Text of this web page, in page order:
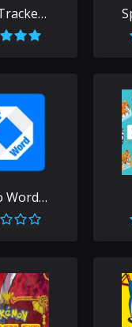
Baby Tracker - Newborn Log
PDF to Word Free